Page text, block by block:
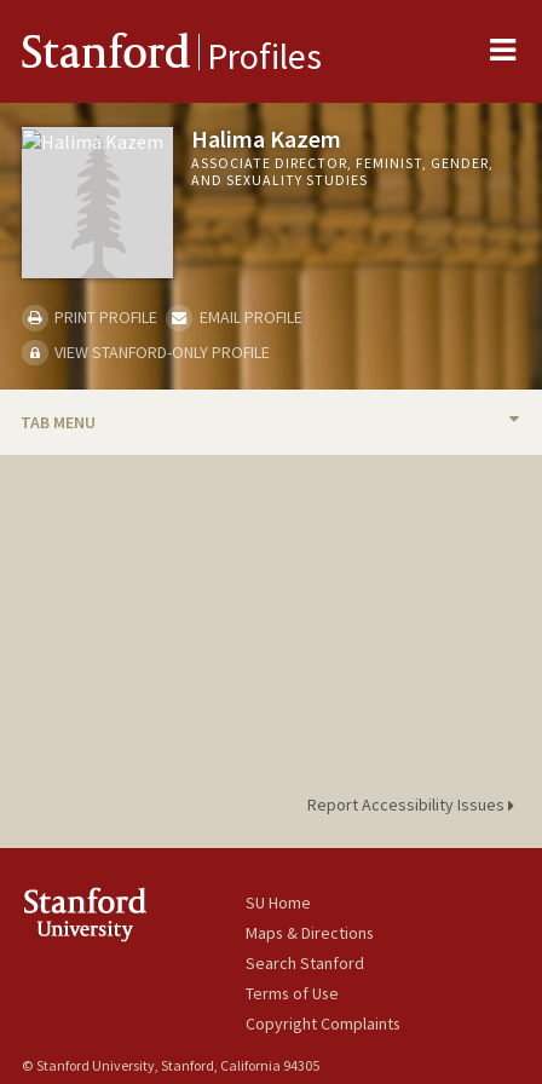
Stanford Profiles
Halima Kazem
ASSOCIATE DIRECTOR, FEMINIST, GENDER,
AND SEXUALITY STUDIES
PRINT PROFILE
EMAIL PROFILE
VIEW STANFORD-ONLY PROFILE
TAB MENU
Report Accessibility Issues
SU Home
Maps & Directions
Search Stanford
Terms of Use
Copyright Complaints
© Stanford University, Stanford, California 94305